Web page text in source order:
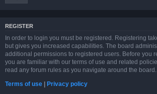
REGISTER
In order to login you must be registered. Registering
but gives you increased capabilities. The board
additional permissions to registered users. Before you
you are familiar with our terms of use and related
read any forum rules as you navigate around the board.
Terms of use | Privacy policy